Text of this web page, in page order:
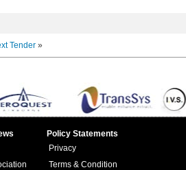
Tender»
Policy Statements
Privacy
Terms & Condition